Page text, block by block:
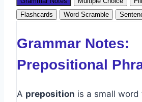
Flashcards
Word Scramble
Grammar Notes:
Prepositional
A preposition is a small